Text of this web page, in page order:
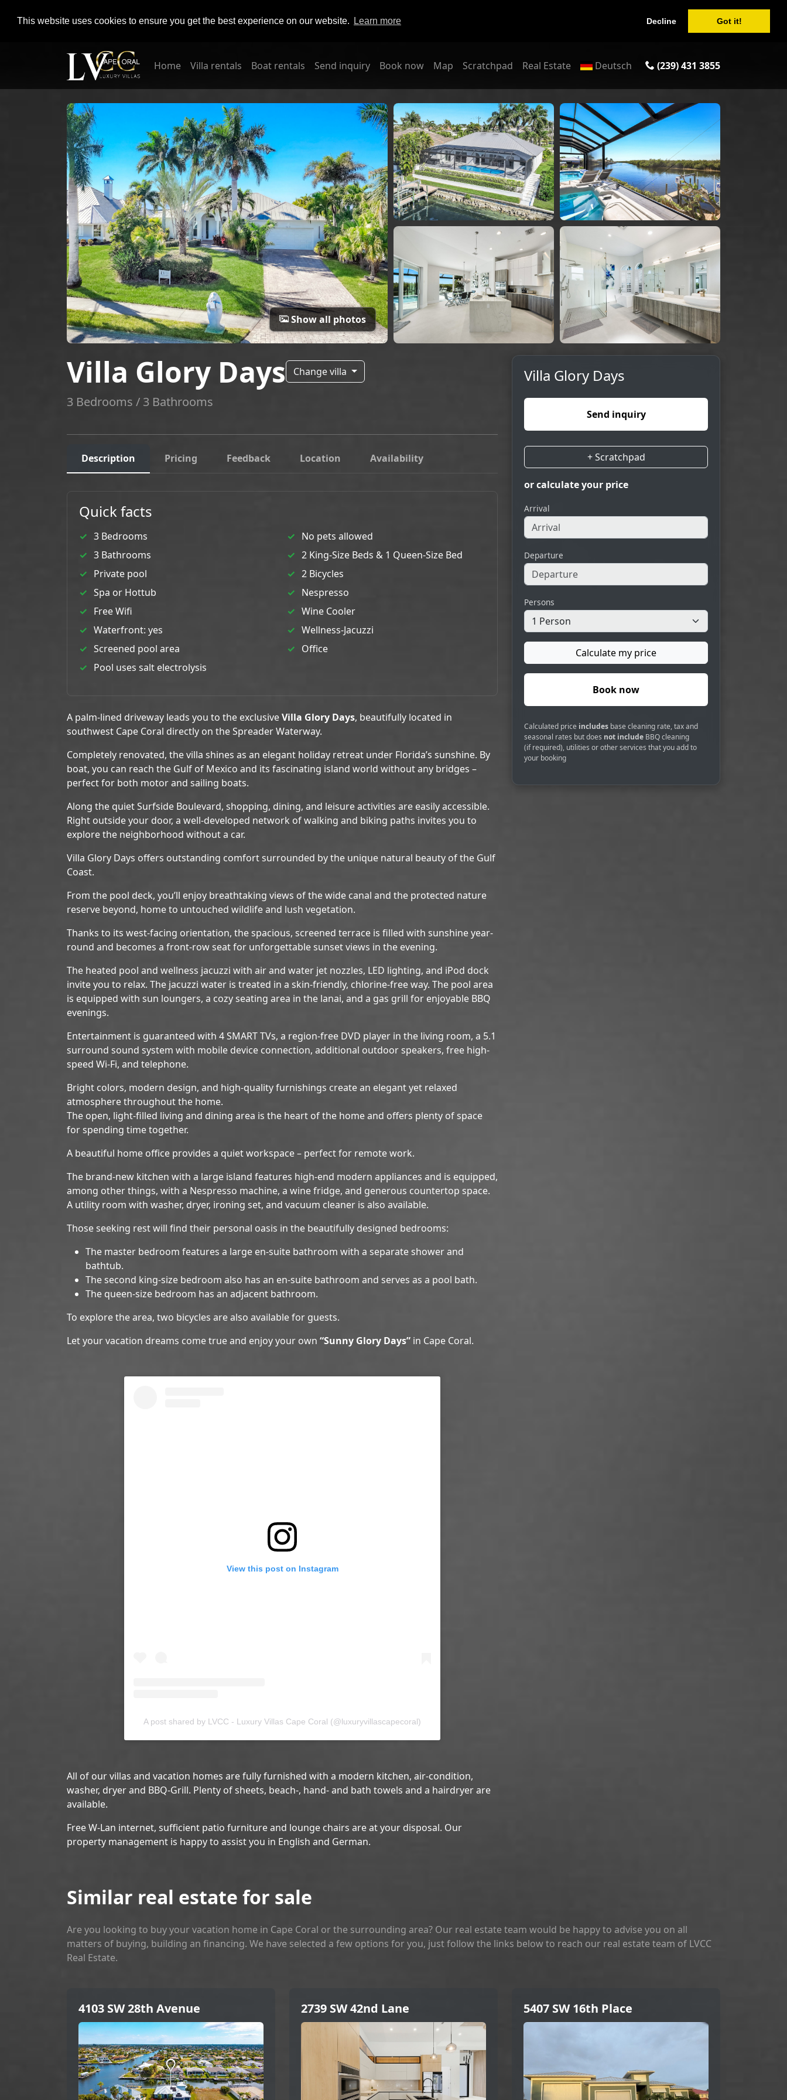
This website uses cookies to ensure you get the best experience on our website. Learn more Decline Got it!
Home Villa rentals Boat rentals Send inquiry Book now Map Scratchpad Real Estate Deutsch (239) 431 3855
Show all photos
Villa Glory Days Change villa
3 Bedrooms / 3 Bathrooms
Description Pricing Feedback Location Availability
Quick facts
3 Bedrooms
3 Bathrooms
Private pool
Spa or Hottub
Free Wifi
Waterfront: yes
Screened pool area
Pool uses salt electrolysis
No pets allowed
2 King-Size Beds & 1 Queen-Size Bed
2 Bicycles
Nespresso
Wine Cooler
Wellness-Jacuzzi
Office
A palm-lined driveway leads you to the exclusiveVilla Glory Days, beautifully located in
southwest Cape Coral directly on the Spreader Waterway.
Completely renovated, the villa shines as an elegant holiday retreat under Florida’s sunshine. By
boat, you can reach the Gulf of Mexico and its fascinating island world without any bridges –
perfect for both motor and sailing boats.
Along the quiet Surfside Boulevard, shopping, dining, and leisure activities are easily accessible.
Right outside your door, a well-developed network of walking and biking paths invites you to
explore the neighborhood without a car.
Villa Glory Days offers outstanding comfort surrounded by the unique natural beauty of the Gulf
Coast.
From the pool deck, you’ll enjoy breathtaking views of the wide canal and the protected nature
reserve beyond, home to untouched wildlife and lush vegetation.
Thanks to its west-facing orientation, the spacious, screened terrace is filled with sunshine year-
round and becomes a front-row seat for unforgettable sunset views in the evening.
The heated pool and wellness jacuzzi with air and water jet nozzles, LED lighting, and iPod dock
invite you to relax. The jacuzzi water is treated in a skin-friendly, chlorine-free way. The pool area
is equipped with sun loungers, a cozy seating area in the lanai, and a gas grill for enjoyable BBQ
evenings.
Entertainment is guaranteed with 4 SMART TVs, a region-free DVD player in the living room, a 5.1
surround sound system with mobile device connection, additional outdoor speakers, free high-
speed Wi-Fi, and telephone.
Bright colors, modern design, and high-quality furnishings create an elegant yet relaxed
atmosphere throughout the home.
The open, light-filled living and dining area is the heart of the home and offers plenty of space
for spending time together.
A beautiful home office provides a quiet workspace – perfect for remote work.
The brand-new kitchen with a large island features high-end modern appliances and is equipped,
among other things, with a Nespresso machine, a wine fridge, and generous countertop space.
A utility room with washer, dryer, ironing set, and vacuum cleaner is also available.
Those seeking rest will find their personal oasis in the beautifully designed bedrooms:
The master bedroom features a large en-suite bathroom with a separate shower and
bathtub.
The second king-size bedroom also has an en-suite bathroom and serves as a pool bath.
The queen-size bedroom has an adjacent bathroom.
To explore the area, two bicycles are also available for guests.
Let your vacation dreams come true and enjoy your own “Sunny Glory Days” in Cape Coral.
View this post on Instagram
A post shared by LVCC - Luxury Villas Cape Coral (@luxuryvillascapecoral)
All of our villas and vacation homes are fully furnished with a modern kitchen, air-condition,
washer, dryer and BBQ-Grill. Plenty of sheets, beach-, hand- and bath towels and a hairdryer are
available.
Free W-Lan internet, sufficient patio furniture and lounge chairs are at your disposal. Our
property management is happy to assist you in English and German.
Villa Glory Days
Send inquiry
+ Scratchpad
or calculate your price
Arrival
Departure
Persons
Calculate my price
Book now
Calculated price includes base cleaning rate, tax and
seasonal rates but does not include BBQ cleaning
(if required), utilities or other services that you add to
your booking
Similar real estate for sale
Are you looking to buy your vacation home in Cape Coral or the surrounding area? Our real estate team would be happy to advise you on all
matters of buying, building an financing. We have selected a few options for you, just follow the links below to reach our real estate team of LVCC
Real Estate.
4103 SW 28th Avenue 2739 SW 42nd Lane 5407 SW 16th Place